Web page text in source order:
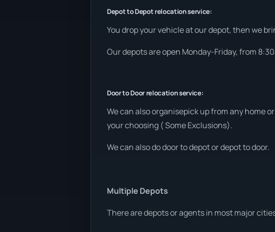
Depot to Depot relocation service:
You drop your vehicle at our depot, then we
Our depots are open Monday-Friday, from
Door to Door relocation service:
We can also organisepick up from any home
your choosing ( Some Exclusions).
We can also do door to depot or depot to door.
Multiple Depots
There are depots or agents in most major